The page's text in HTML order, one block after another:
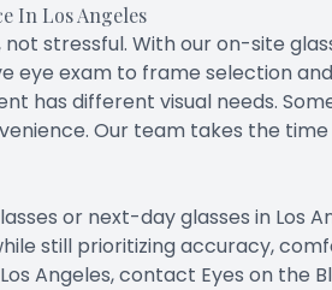
In Los Angeles
not stressful. With our on-site
eye exam to frame selection
has different visual needs.
Our team takes the
or next-day glasses in Los
still prioritizing accuracy,
Angeles, contact Eyes on the